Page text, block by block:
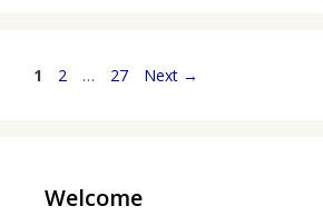
Page
1 Page
2 … Page
27 Next →
Welcome